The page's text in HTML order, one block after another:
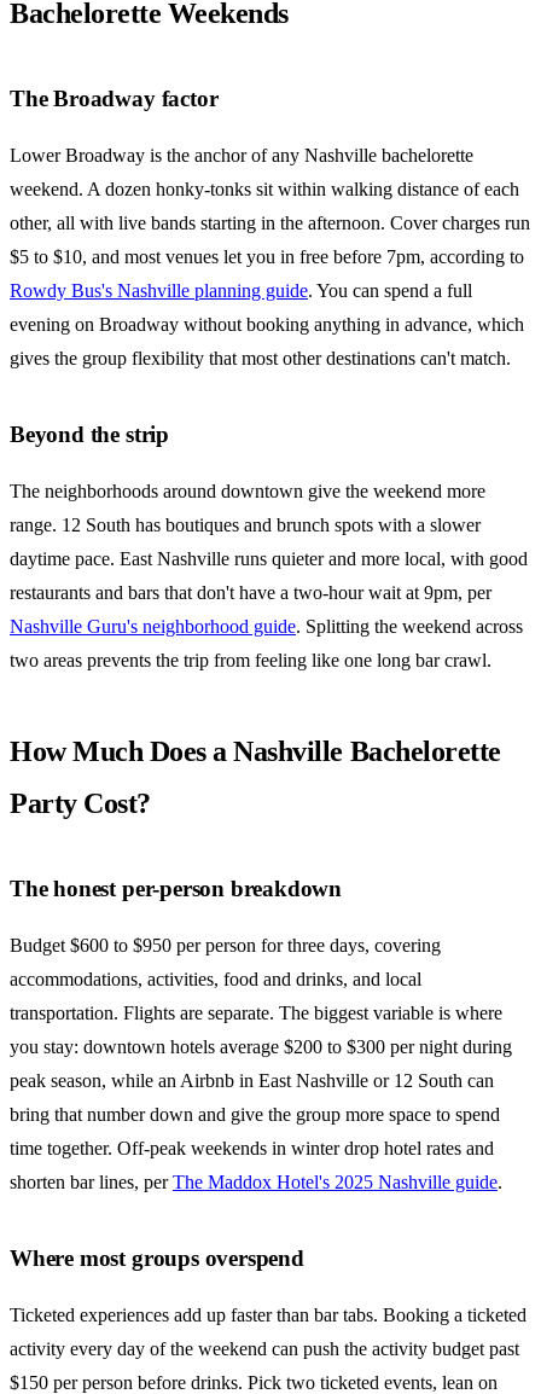
Bachelorette Weekends
The Broadway factor
Lower Broadway is the anchor of any Nashville bachelorette
weekend. A dozen honky-tonks sit within walking distance of each
other, all with live bands starting in the afternoon. Cover charges run
$5 to $10, and most venues let you in free before 7pm, according to
Rowdy Bus's Nashville planning guide. You can spend a full
evening on Broadway without booking anything in advance, which
gives the group flexibility that most other destinations can't match.
Beyond the strip
The neighborhoods around downtown give the weekend more
range. 12 South has boutiques and brunch spots with a slower
daytime pace. East Nashville runs quieter and more local, with good
restaurants and bars that don't have a two-hour wait at 9pm, per
Nashville Guru's neighborhood guide. Splitting the weekend across
two areas prevents the trip from feeling like one long bar crawl.
How Much Does a Nashville Bachelorette
Party Cost?
The honest per-person breakdown
Budget $600 to $950 per person for three days, covering
accommodations, activities, food and drinks, and local
transportation. Flights are separate. The biggest variable is where
you stay: downtown hotels average $200 to $300 per night during
peak season, while an Airbnb in East Nashville or 12 South can
bring that number down and give the group more space to spend
time together. Off-peak weekends in winter drop hotel rates and
shorten bar lines, perThe Maddox Hotel's 2025 Nashville guide.
Where most groups overspend
Ticketed experiences add up faster than bar tabs. Booking a ticketed
activity every day of the weekend can push the activity budget past
$150 per person before drinks. Pick two ticketed events, lean on